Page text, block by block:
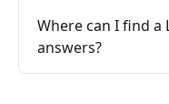
Where can I find a
answers?